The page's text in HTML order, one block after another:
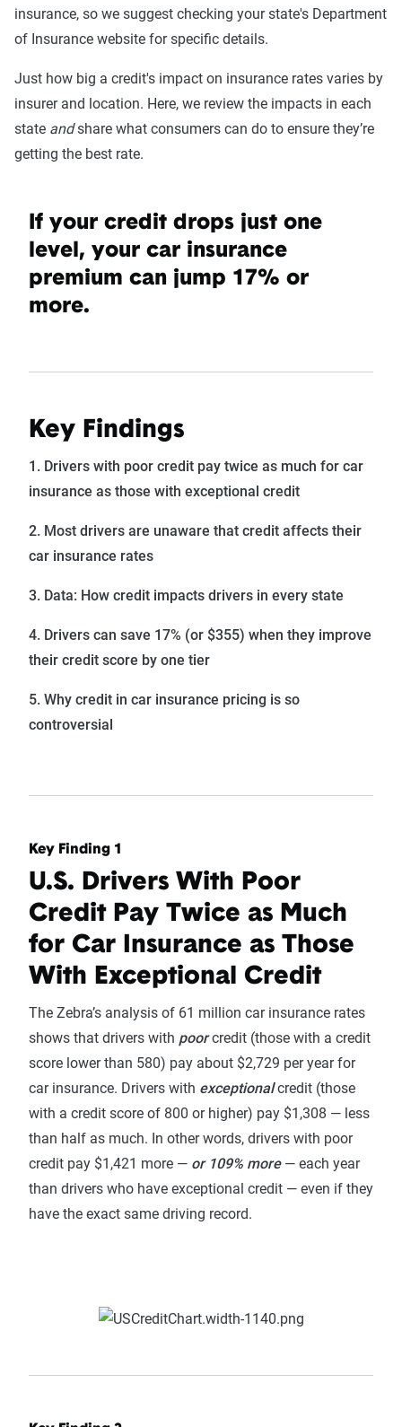
insurance, so we suggest checking your state's Department
of Insurance website for specific details.
Just how big a credit's impact on insurance rates varies by
insurer and location. Here, we review the impacts in each
state andshare what consumers can do to ensure they’re
getting the best rate.
If your credit drops just one
level, your car insurance
premium can jump 17% or
more.
Key Findings
1. Drivers with poor credit pay twice as much for car
insurance as those with exceptional credit
2. Most drivers are unaware that credit affects their
car insurance rates
3. Data: How credit impacts drivers in every state
4. Drivers can save 17% (or $355) when they improve
their credit score by one tier
5. Why credit in car insurance pricing is so
controversial
Key Finding 1
U.S. Drivers With Poor
Credit Pay Twice as Much
for Car Insurance as Those
With Exceptional Credit
The Zebra’s analysis of 61 million car insurance rates
shows that drivers with poorcredit (those with a credit
score lower than 580) pay about $2,729 per year for
car insurance. Drivers with exceptionalcredit (those
with a credit score of 800 or higher) pay $1,308 — less
than half as much. In other words, drivers with poor
credit pay $1,421 more — or 109% more— each year
than drivers who have exceptional credit — even if they
have the exact same driving record.